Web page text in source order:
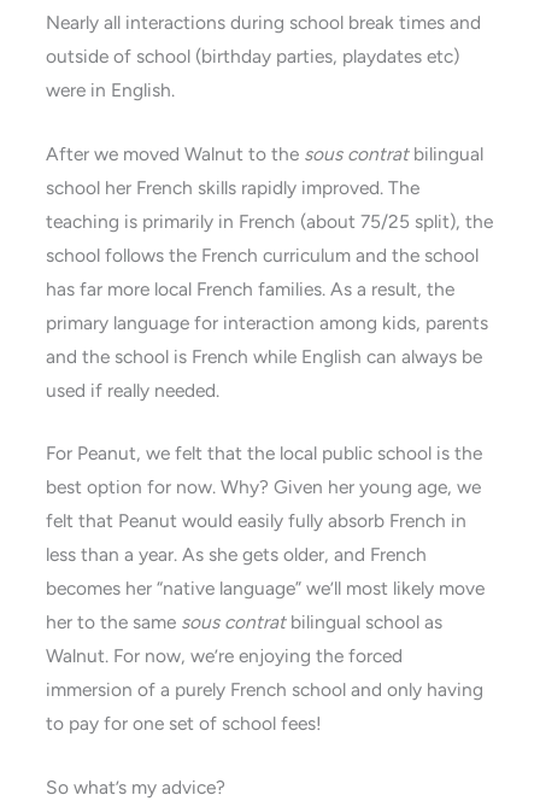
Nearly all interactions during school break times and
outside of school (birthday parties, playdates etc)
were in English.
After we moved Walnut to the sous contratbilingual
school her French skills rapidly improved. The
teaching is primarily in French (about 75/25 split), the
school follows the French curriculum and the school
has far more local French families. As a result, the
primary language for interaction among kids, parents
and the school is French while English can always be
used if really needed.
For Peanut, we felt that the local public school is the
best option for now. Why? Given her young age, we
felt that Peanut would easily fully absorb French in
less than a year. As she gets older, and French
becomes her “native language” we’ll most likely move
her to the same sous contratbilingual school as
Walnut. For now, we’re enjoying the forced
immersion of a purely French school and only having
to pay for one set of school fees!
So what’s my advice?